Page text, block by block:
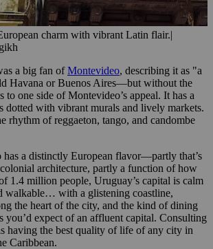
charm with vibrant Latin flair.|
a big fan ofMontevideo, describing it as "a
Havana or Buenos Aires—but without the
to one side of Montevideo’s appeal. It has a
dotted with vibrant murals and lively markets.
rhythm of reggaeton, tango, and candombe
a distinctly European flavor—partly that’s
architecture, partly a function of how
1.4 million people, Uruguay’s capital is calm
walkable… with a glistening coastline,
the heart of the city, and the kind of dining
you’d expect of an affluent capital. Consulting
having the best quality of life of any city in
Caribbean.